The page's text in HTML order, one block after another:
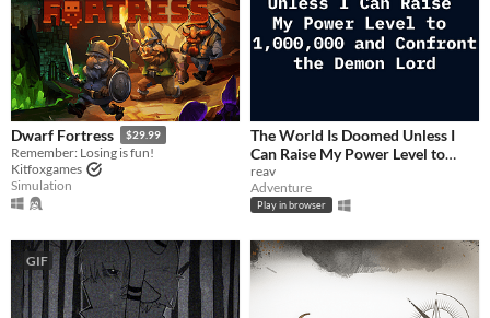
Dwarf Fortress $29.99
Remember: Losing is fun!
Kitfoxgames
Simulation
The World Is Doomed Unless I
Can Raise My Power Level to
1,000,000 and Confront the
Demon Lord
reav
Adventure
Play in browser
GIF